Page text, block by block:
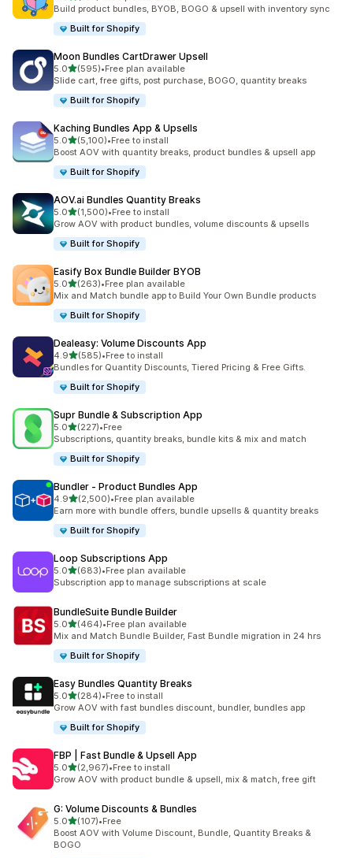
Build product bundles, BYOB, BOGO & upsell with inventory sync
Built for Shopify
Moon Bundles CartDrawer Upsell
5.0out of 5 stars
(595)
595 total reviews
•Free plan available
Slide cart, free gifts, post purchase, BOGO, quantity breaks
Built for Shopify
Kaching Bundles App & Upsells
5.0out of 5 stars
(5,100)
5100 total reviews
•Free to install
Boost AOV with quantity breaks, product bundles & upsell app
Built for Shopify
AOV.ai Bundles Quantity Breaks
5.0out of 5 stars
(1,500)
1500 total reviews
•Free to install
Grow AOV with product bundles, volume discounts & upsells
Built for Shopify
Easify Box Bundle Builder BYOB
5.0out of 5 stars
(263)
263 total reviews
•Free plan available
Mix and Match bundle app to Build Your Own Bundle products
Built for Shopify
Dealeasy: Volume Discounts App
4.9out of 5 stars
(585)
585 total reviews
•Free to install
Bundles for Quantity Discounts, Tiered Pricing & Free Gifts.
Built for Shopify
Supr Bundle & Subscription App
5.0out of 5 stars
(227)
227 total reviews
•Free
Subscriptions, quantity breaks, bundle kits & mix and match
Built for Shopify
Bundler ‑ Product Bundles App
4.9out of 5 stars
(2,500)
2500 total reviews
•Free plan available
Earn more with bundle offers, bundle upsells & quantity breaks
Built for Shopify
Loop Subscriptions App
5.0out of 5 stars
(683)
683 total reviews
•Free plan available
Subscription app to manage subscriptions at scale
BundleSuite Bundle Builder
5.0out of 5 stars
(464)
464 total reviews
•Free plan available
Mix and Match Bundle Builder, Fast Bundle migration in 24 hrs
Built for Shopify
Easy Bundles Quantity Breaks
5.0out of 5 stars
(284)
284 total reviews
•Free to install
Grow AOV with fast bundles discount, bundler, bundles app
Built for Shopify
FBP | Fast Bundle & Upsell App
5.0out of 5 stars
(2,967)
2967 total reviews
•Free to install
Grow AOV with product bundle & upsell, mix & match, free gift
G: Volume Discounts & Bundles
5.0out of 5 stars
(107)
107 total reviews
•Free
Boost AOV with Volume Discount, Bundle, Quantity Breaks &
BOGO